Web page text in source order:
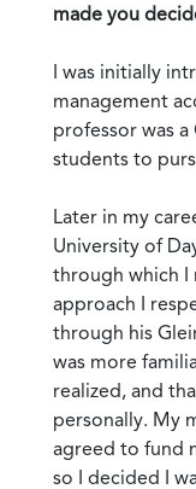
made you
I was initially
management
professor was
students to
Later in my
University of
through which I
approach I
through his
was more
realized, and
personally. My
agreed to fund
so I decided I